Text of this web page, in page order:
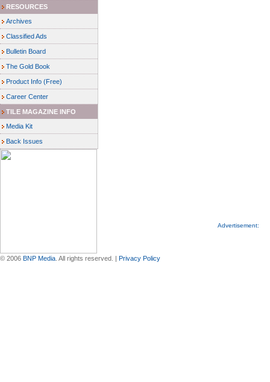
RESOURCES
Archives
Classified Ads
Bulletin Board
The Gold Book
Product Info (Free)
Career Center
TILE MAGAZINE INFO
Media Kit
Back Issues
Advertisement:
© 2006 BNP Media . All rights reserved. | Privacy Policy